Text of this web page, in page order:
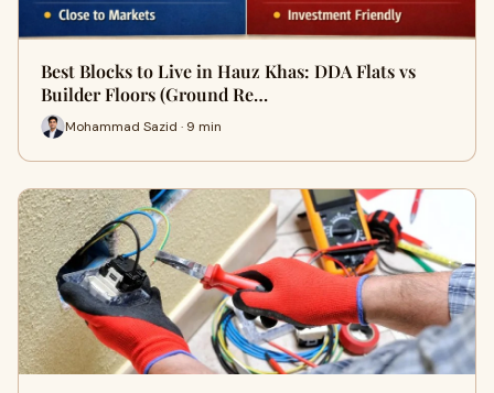
Best Blocks to Live in Hauz Khas: DDA Flats vs
Builder Floors (Ground Re…
Mohammad Sazid · 9 min